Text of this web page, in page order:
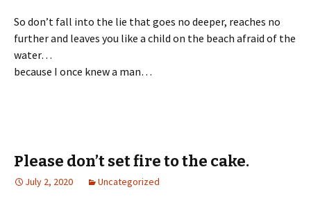
So don’t fall into the lie that goes no deeper, reaches no
further and leaves you like a child on the beach afraid of the
water…
because I once knew a man…
Please don’t set fire to the cake.
July 2, 2020 Uncategorized